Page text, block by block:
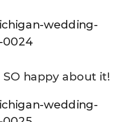
SO happy about it!